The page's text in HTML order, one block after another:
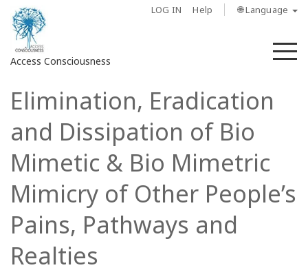
LOG IN Help 🌐 Language
Access Consciousness
Sign
to
Account
About
Access
Bars
Elimination, Eradication
and Dissipation of Bio
Mimetic & Bio Mimetric
Mimicry of Other People’s
Pains, Pathways and
Realties